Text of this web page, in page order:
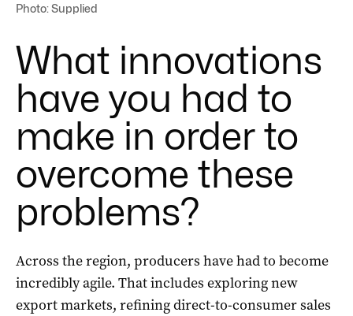
Photo: Supplied
What innovations
have you had to
make in order to
overcome these
problems?
Across the region, producers have had to become
incredibly agile. That includes exploring new
export markets, refining direct-to-consumer sales